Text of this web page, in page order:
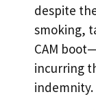
despite
smoking,
CAM
incurring
indemnity.